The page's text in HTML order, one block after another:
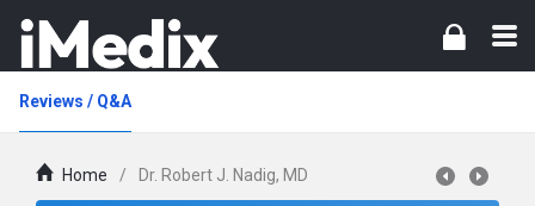
Reviews / Q&A
Home / Dr. Robert J. Nadig, MD